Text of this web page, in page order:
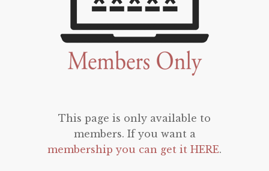
This page is only available to
members. If you want a
membership you can get it HERE.